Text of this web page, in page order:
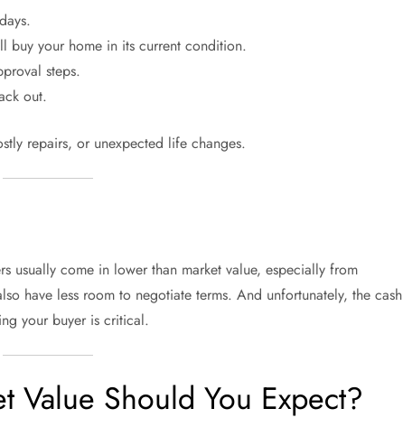
buy your home in its current condition.
steps.
out.
repairs, or unexpected life changes.
usually come in lower than market value, especially from
have less room to negotiate terms. And unfortunately, the cash
your buyer is critical.
Value Should You Expect?